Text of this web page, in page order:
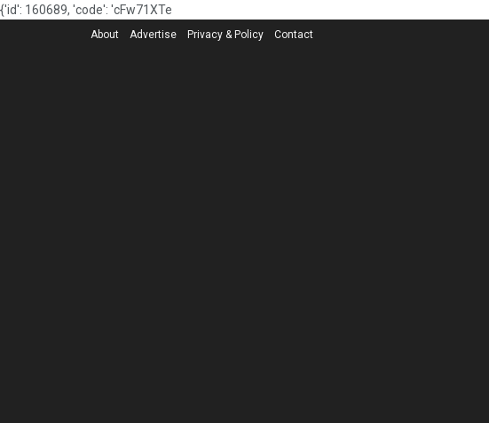
{'id': 160689, 'code': 'cFw71XTe
About Advertise Privacy & Policy Contact